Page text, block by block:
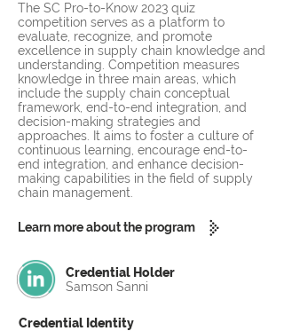
The SC Pro-to-Know 2023 quiz
competition serves as a platform to
evaluate, recognize, and promote
excellence in supply chain knowledge and
understanding. Competition measures
knowledge in three main areas, which
include the supply chain conceptual
framework, end-to-end integration, and
decision-making strategies and
approaches. It aims to foster a culture of
continuous learning, encourage end-to-
end integration, and enhance decision-
making capabilities in the field of supply
chain management.
Learn more about the program
Credential Holder
Samson Sanni
Credential Identity